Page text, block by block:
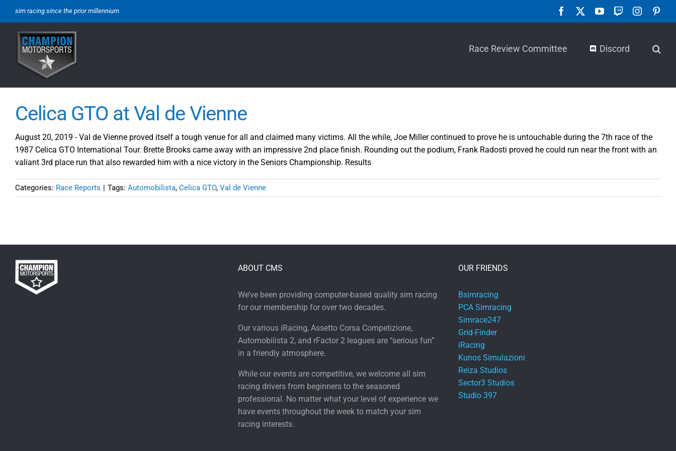
content
sim racing since the prior millennium Facebook
X YouTube
Twitch
Race Review Committee Discord
Celica GTO at Val de Vienne
August 20, 2019 - Val de Vienne proved itself a tough venue for all and claimed many victims. All the while, Joe Miller continued to prove he is untouchable during the 7th race of the
1987 Celica GTO International Tour. Brette Brooks came away with an impressive 2nd place finish. Rounding out the podium, Frank Radosti proved he could run near the front with an
valiant 3rd place run that also rewarded him with a nice victory in the Seniors Championship. Results
Categories: Race Reports | Tags: Automobilista, Celica GTO, Val de Vienne
ABOUT CMS
We’ve been providing computer-based quality sim racing
for our membership for over two decades.
Our various iRacing, Assetto Corsa Competizione,
Automobilista 2, and rFactor 2 leagues are “serious fun”
in a friendly atmosphere.
While our events are competitive, we welcome all sim
racing drivers from beginners to the seasoned
professional. No matter what your level of experience we
have events throughout the week to match your sim
racing interests.
OUR FRIENDS
Bsimracing
PCA Simracing
Simrace247
Grid-Finder
iRacing
Kunos Simulazioni
Reiza Studios
Sector3 Studios
Studio 397